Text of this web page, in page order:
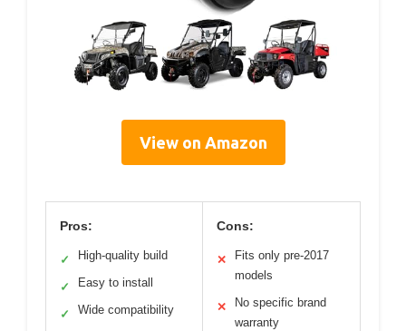
View on Amazon
Pros:
✓ High-quality build
✓ Easy to install
✓ Wide compatibility
Cons:
✕
Fits only pre-2017
models
✕
No specific brand
warranty